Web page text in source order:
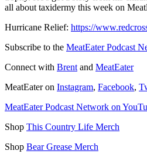
all about taxidermy this week on
Hurricane Relief: https://
Subscribe to the MeatEater Podcast
Connect with Brent and MeatEater
MeatEater on Instagram, Facebook,
MeatEater Podcast Network on
Shop This Country Life Merch
Shop Bear Grease Merch